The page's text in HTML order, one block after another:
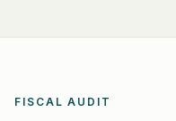
FISCAL AUDIT